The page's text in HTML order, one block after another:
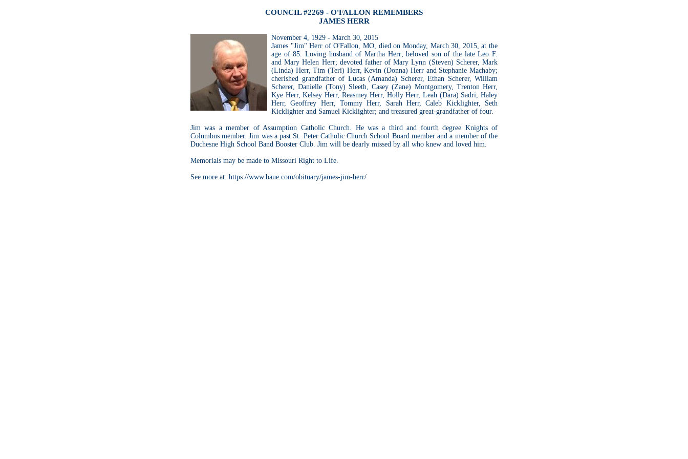
COUNCIL #2269 - O'FALLON REMEMBERS
JAMES HERR
November 4, 1929 - March 30, 2015
James "Jim" Herr of O'Fallon, MO, died on Monday, March 30, 2015, at the
age of 85. Loving husband of Martha Herr; beloved son of the late Leo F.
and Mary Helen Herr; devoted father of Mary Lynn (Steven) Scherer, Mark
(Linda) Herr, Tim (Teri) Herr, Kevin (Donna) Herr and Stephanie Machaby;
cherished grandfather of Lucas (Amanda) Scherer, Ethan Scherer, William
Scherer, Danielle (Tony) Sleeth, Casey (Zane) Montgomery, Trenton Herr,
Kye Herr, Kelsey Herr, Reasmey Herr, Holly Herr, Leah (Dara) Sadri, Haley
Herr, Geoffrey Herr, Tommy Herr, Sarah Herr, Caleb Kicklighter, Seth
Kicklighter and Samuel Kicklighter; and treasured great-grandfather of four.
Jim was a member of Assumption Catholic Church. He was a third and fourth degree Knights of
Columbus member. Jim was a past St. Peter Catholic Church School Board member and a member of the
Duchesne High School Band Booster Club. Jim will be dearly missed by all who knew and loved him.
Memorials may be made to Missouri Right to Life.
See more at: https://www.baue.com/obituary/james-jim-herr/